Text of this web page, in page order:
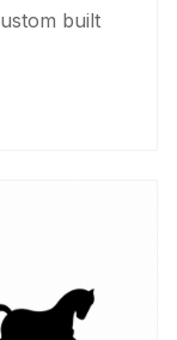
built